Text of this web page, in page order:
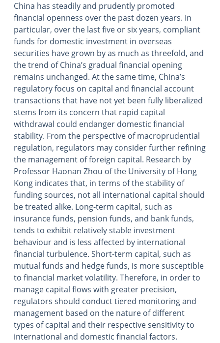
China has steadily and prudently promoted
financial openness over the past dozen years. In
particular, over the last five or six years, compliant
funds for domestic investment in overseas
securities have grown by as much as threefold, and
the trend of China’s gradual financial opening
remains unchanged. At the same time, China’s
regulatory focus on capital and financial account
transactions that have not yet been fully liberalized
stems from its concern that rapid capital
withdrawal could endanger domestic financial
stability. From the perspective of macroprudential
regulation, regulators may consider further refining
the management of foreign capital. Research by
Professor Haonan Zhou of the University of Hong
Kong indicates that, in terms of the stability of
funding sources, not all international capital should
be treated alike. Long-term capital, such as
insurance funds, pension funds, and bank funds,
tends to exhibit relatively stable investment
behaviour and is less affected by international
financial turbulence. Short-term capital, such as
mutual funds and hedge funds, is more susceptible
to financial market volatility. Therefore, in order to
manage capital flows with greater precision,
regulators should conduct tiered monitoring and
management based on the nature of different
types of capital and their respective sensitivity to
international and domestic financial factors.